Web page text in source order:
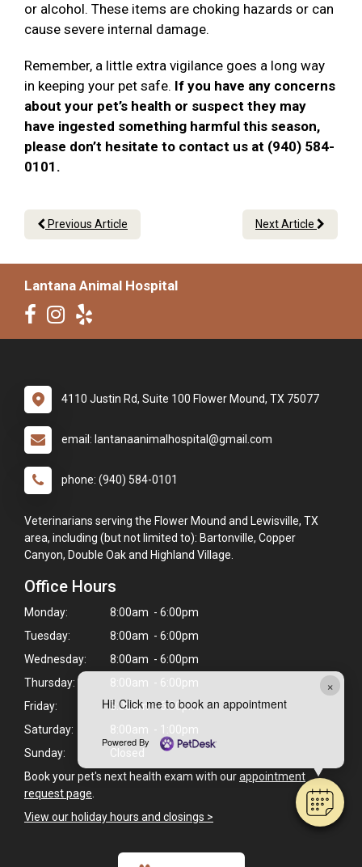
×
Hi! Click me to book an appointment
Powered By
or alcohol. These items are choking hazards or can
cause severe internal damage.
Remember, a little extra vigilance goes a long way
in keeping your pet safe. If you have any concerns
about your pet’s health or suspect they may
have ingested something harmful this season,
please don’t hesitate to contact us at (940) 584-
0101.
Previous Article Next Article
Lantana Animal Hospital
4110 Justin Rd, Suite 100 Flower Mound, TX 75077
email: lantanaanimalhospital@gmail.com
phone: (940) 584-0101
Veterinarians serving the Flower Mound and Lewisville, TX
area, including (but not limited to): Bartonville, Copper
Canyon, Double Oak and Highland Village.
Office Hours
Monday:
8:00am - 6:00pm
Tuesday:
8:00am - 6:00pm
Wednesday:
8:00am - 6:00pm
Thursday:
8:00am - 6:00pm
Friday:
8:00am - 6:00pm
Saturday:
8:00am - 1:00pm
Sunday:
Closed
Book your pet's next health exam with ourappointment
request page
View our holiday hours and closings >